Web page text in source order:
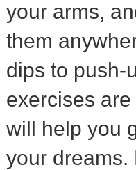
your arms,
them
dips to push-
exercises
will help you
your dreams.